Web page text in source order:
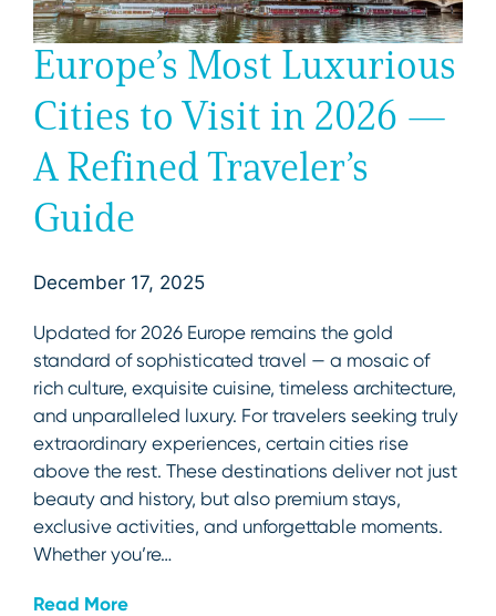
Europe’s Most Luxurious
Cities to Visit in 2026 —
A Refined Traveler’s
Guide
December 17, 2025
Updated for 2026 Europe remains the gold
standard of sophisticated travel — a mosaic of
rich culture, exquisite cuisine, timeless architecture,
and unparalleled luxury. For travelers seeking truly
extraordinary experiences, certain cities rise
above the rest. These destinations deliver not just
beauty and history, but also premium stays,
exclusive activities, and unforgettable moments.
Whether you’re…
Read More